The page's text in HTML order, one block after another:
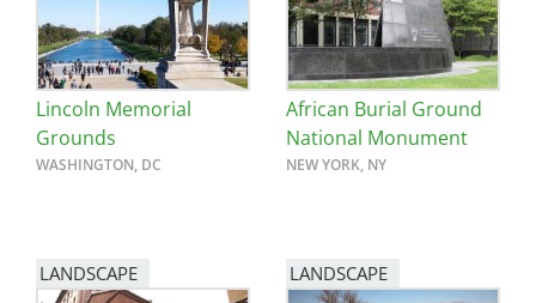
San Diego
San Francisco Bay Area
St. Louis and the Missouri River Valley
Washington, D.C.
Lincoln Memorial
Grounds
WASHINGTON, DC
African Burial Ground
National Monument
NEW YORK, NY
LANDSCAPE LANDSCAPE